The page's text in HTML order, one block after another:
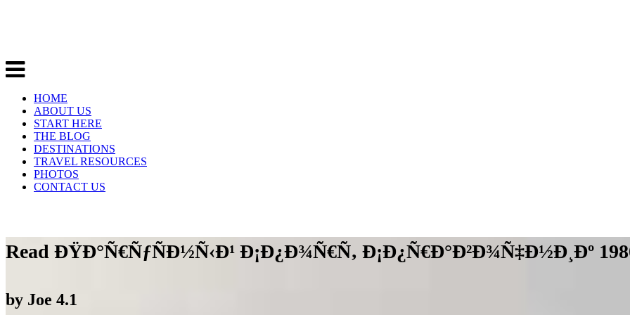
HOME
ABOUT US
START HERE
THE BLOG
DESTINATIONS
TRAVEL RESOURCES
PHOTOS
CONTACT US
Read ÐŸÐ°Ñ€ÑƒÑÐ½Ñ‹Ð¹ Ð¡Ð¿Ð¾Ñ€Ñ‚ Ð¡Ð¿Ñ€Ð°Ð²Ð¾Ñ‡Ð½Ð¸Ðº
by Joe 4.1